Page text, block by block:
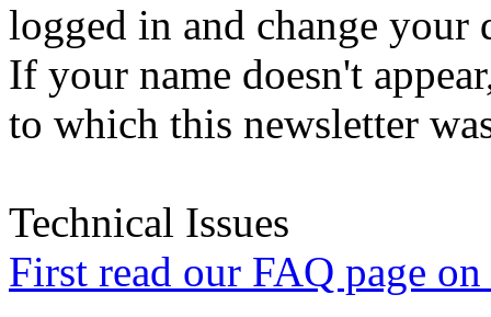
logged in and change your
If your name doesn't
to which this newsletter
Technical Issues
First read our FAQ page